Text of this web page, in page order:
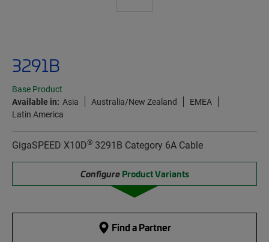
3291B
Base Product
Available in: Asia Australia/New Zealand
EMEA
Latin America
GigaSPEED X10D® 3291B Category 6A Cable
Configure Product Variants
Find a Partner